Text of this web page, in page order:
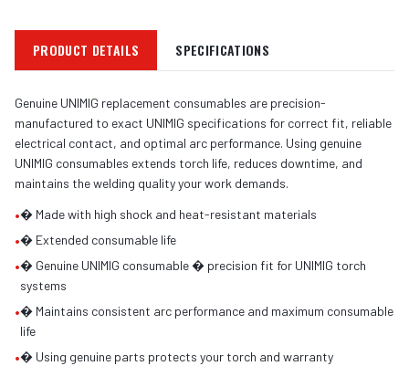
PRODUCT DETAILS SPECIFICATIONS
Genuine UNIMIG replacement consumables are precision-
manufactured to exact UNIMIG specifications for correct fit, reliable
electrical contact, and optimal arc performance. Using genuine
UNIMIG consumables extends torch life, reduces downtime, and
maintains the welding quality your work demands.
•� Made with high shock and heat-resistant materials
•� Extended consumable life
•� Genuine UNIMIG consumable � precision fit for UNIMIG torch
systems
•� Maintains consistent arc performance and maximum consumable
life
•� Using genuine parts protects your torch and warranty